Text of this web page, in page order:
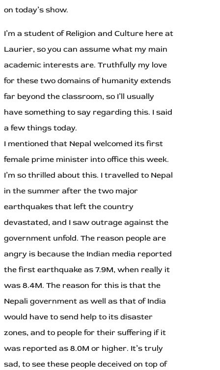
on today’s show.
I’m a student of Religion and Culture here at
Laurier, so you can assume what my main
academic interests are. Truthfully my love
for these two domains of humanity extends
far beyond the classroom, so I’ll usually
have something to say regarding this. I said
a few things today.
I mentioned that Nepal welcomed its first
female prime minister into office this week.
I’m so thrilled about this. I travelled to Nepal
in the summer after the two major
earthquakes that left the country
devastated, and I saw outrage against the
government unfold. The reason people are
angry is because the Indian media reported
the first earthquake as 7.9M, when really it
was 8.4M. The reason for this is that the
Nepali government as well as that of India
would have to send help to its disaster
zones, and to people for their suffering if it
was reported as 8.0M or higher. It’s truly
sad, to see these people deceived on top of